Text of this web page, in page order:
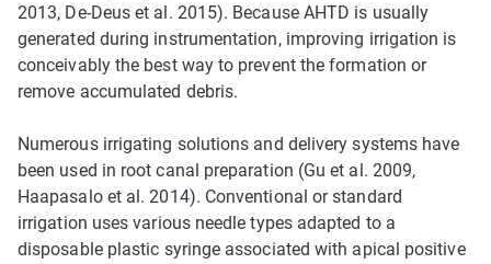
2013, De-Deus et al. 2015). Because AHTD is usually
generated during instrumentation, improving irrigation is
conceivably the best way to prevent the formation or
remove accumulated debris.
Numerous irrigating solutions and delivery systems have
been used in root canal preparation (Gu et al. 2009,
Haapasalo et al. 2014). Conventional or standard
irrigation uses various needle types adapted to a
disposable plastic syringe associated with apical positive